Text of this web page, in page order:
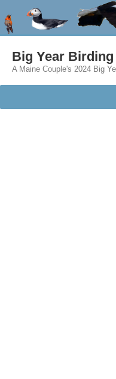
Big Year Birding
A Maine Couple's 2024 Big